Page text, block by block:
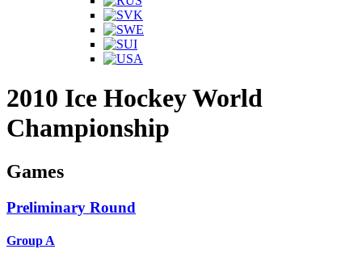
2010 Ice Hockey World
Championship
Games
Preliminary Round
Group A